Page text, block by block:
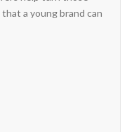
a young brand can